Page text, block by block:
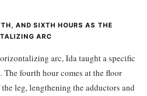
AND SIXTH HOURS AS THE
ARC
arc, Ida taught a specific
The fourth hour comes at the floor
leg, lengthening the adductors and